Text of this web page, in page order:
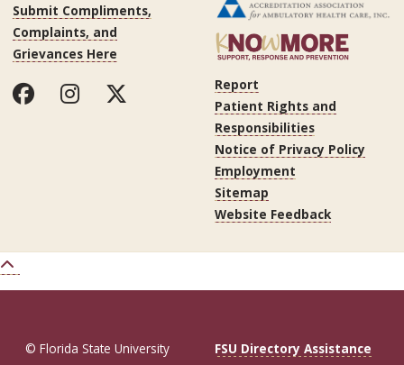
Submit Compliments,
Complaints, and
Grievances Here
Report
Patient Rights and
Responsibilities
Notice of Privacy Policy
Employment
Sitemap
Website Feedback
© Florida State University
FSU Directory Assistance